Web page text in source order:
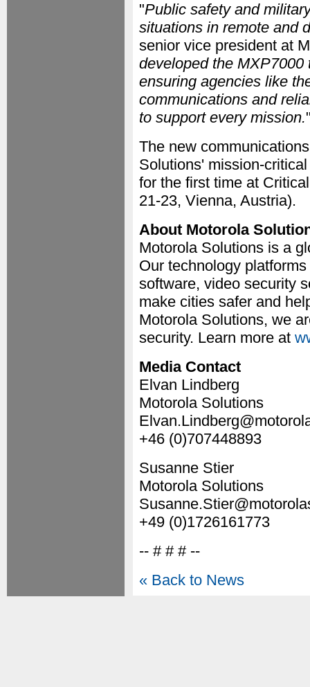
"Public safety and
situations in remote and
senior vice president at
developed the
ensuring agencies like
communications and
to support every mission.
The new
Solutions' mission-
for the first time at
21-23, Vienna, Austria).
About Motorola
Motorola Solutions is a
Our technology
software, video security
make cities safer and
Motorola Solutions, we
security. Learn more at
Media Contact
Elvan Lindberg
Motorola Solutions
+46 (0)707448893
Susanne Stier
Motorola Solutions
+49 (0)1726161773
-- # # # --
« Back to News